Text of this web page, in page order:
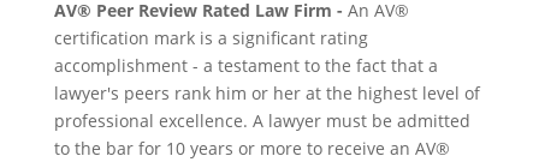
AV® Peer Review Rated Law Firm - An AV®
certification mark is a significant rating
accomplishment - a testament to the fact that a
lawyer's peers rank him or her at the highest level of
professional excellence. A lawyer must be admitted
to the bar for 10 years or more to receive an AV®